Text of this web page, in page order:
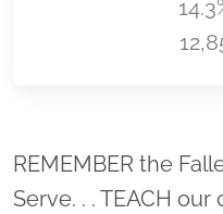
REMEMBER the
Serve. . . TEACH